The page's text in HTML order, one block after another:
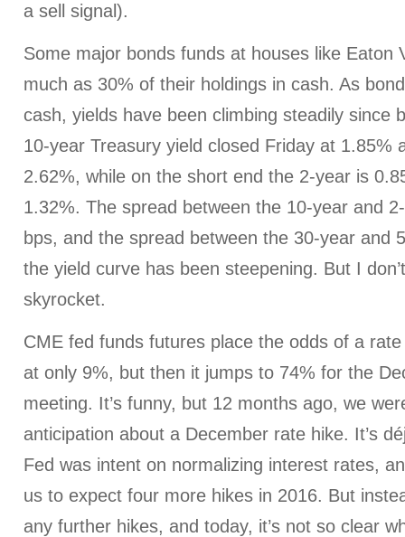
a sell signal).
Some major bonds funds at houses like Eaton
much as 30% of their holdings in cash. As
cash, yields have been climbing steadily since
10-year Treasury yield closed Friday at 1.85%
2.62%, while on the short end the 2-year is
1.32%. The spread between the 10-year and
bps, and the spread between the 30-year and
the yield curve has been steepening. But I
skyrocket.
CME fed funds futures place the odds of a
at only 9%, but then it jumps to 74% for the
meeting. It’s funny, but 12 months ago, we
anticipation about a December rate hike. It’s
Fed was intent on normalizing interest rates,
us to expect four more hikes in 2016. But
any further hikes, and today, it’s not so clear